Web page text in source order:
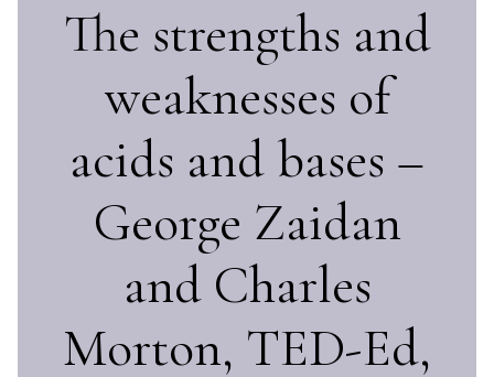
The strengths and
weaknesses of
acids and bases –
George Zaidan
and Charles
Morton, TED-Ed,